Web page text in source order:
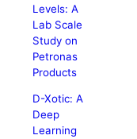
Levels: A
Lab Scale
Study on
Petronas
Products
D-Xotic: A
Deep
Learning